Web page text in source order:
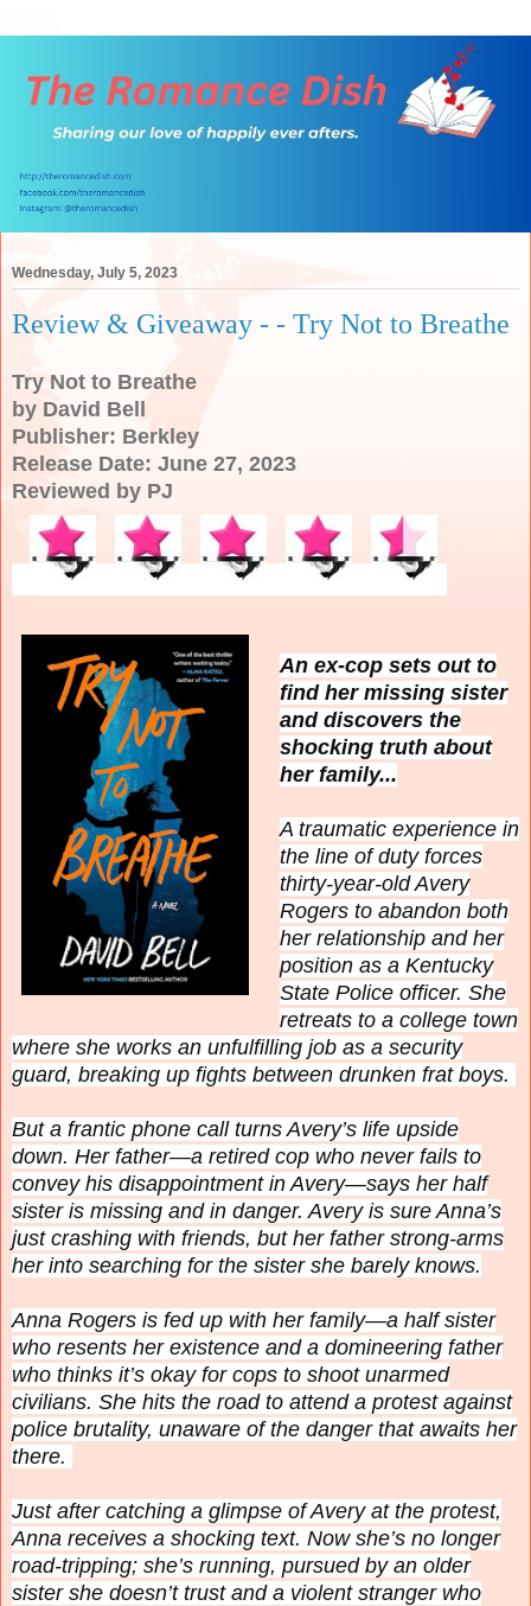
Wednesday, July 5, 2023
Review & Giveaway - - Try Not to Breathe
Try Not to Breathe
by David Bell
Publisher: Berkley
Release Date: June 27, 2023
Reviewed by PJ
An ex-cop sets out to
find her missing sister
and discovers the
shocking truth about
her family...
A traumatic experience in
the line of duty forces
thirty-year-old Avery
Rogers to abandon both
her relationship and her
position as a Kentucky
State Police officer. She
retreats to a college town
where she works an unfulfilling job as a security
guard, breaking up fights between drunken frat boys.
But a frantic phone call turns Avery’s life upside
down. Her father—a retired cop who never fails to
convey his disappointment in Avery—says her half
sister is missing and in danger. Avery is sure Anna’s
just crashing with friends, but her father strong-arms
her into searching for the sister she barely knows.
Anna Rogers is fed up with her family—a half sister
who resents her existence and a domineering father
who thinks it’s okay for cops to shoot unarmed
civilians. She hits the road to attend a protest against
police brutality, unaware of the danger that awaits her
there.
Just after catching a glimpse of Avery at the protest,
Anna receives a shocking text. Now she’s no longer
road-tripping; she’s running, pursued by an older
sister she doesn’t trust and a violent stranger who